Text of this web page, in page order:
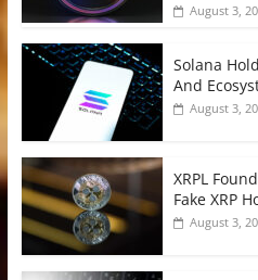
August 3,
Solana
And
August 3,
XRPL
Fake XRP
August 3,